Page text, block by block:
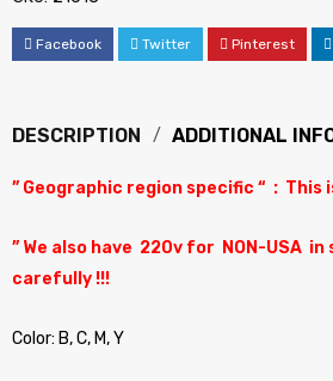
Facebook Twitter Pinterest
DESCRIPTION ADDITIONAL
” Geographic region specific “ : This
” We also have 220v for NON-USA in
carefully !!!
Color: B, C, M, Y